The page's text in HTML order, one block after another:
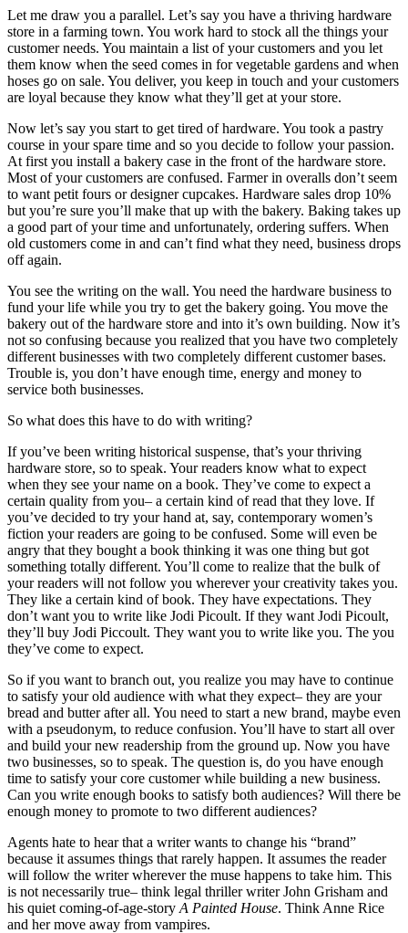
Let me draw you a parallel. Let’s say you have a thriving hardware
store in a farming town. You work hard to stock all the things your
customer needs. You maintain a list of your customers and you let
them know when the seed comes in for vegetable gardens and when
hoses go on sale. You deliver, you keep in touch and your customers
are loyal because they know what they’ll get at your store.
Now let’s say you start to get tired of hardware. You took a pastry
course in your spare time and so you decide to follow your passion.
At first you install a bakery case in the front of the hardware store.
Most of your customers are confused. Farmer in overalls don’t seem
to want petit fours or designer cupcakes. Hardware sales drop 10%
but you’re sure you’ll make that up with the bakery. Baking takes up
a good part of your time and unfortunately, ordering suffers. When
old customers come in and can’t find what they need, business drops
off again.
You see the writing on the wall. You need the hardware business to
fund your life while you try to get the bakery going. You move the
bakery out of the hardware store and into it’s own building. Now it’s
not so confusing because you realized that you have two completely
different businesses with two completely different customer bases.
Trouble is, you don’t have enough time, energy and money to
service both businesses.
So what does this have to do with writing?
If you’ve been writing historical suspense, that’s your thriving
hardware store, so to speak. Your readers know what to expect
when they see your name on a book. They’ve come to expect a
certain quality from you– a certain kind of read that they love. If
you’ve decided to try your hand at, say, contemporary women’s
fiction your readers are going to be confused. Some will even be
angry that they bought a book thinking it was one thing but got
something totally different. You’ll come to realize that the bulk of
your readers will not follow you wherever your creativity takes you.
They like a certain kind of book. They have expectations. They
don’t want you to write like Jodi Picoult. If they want Jodi Picoult,
they’ll buy Jodi Piccoult. They want you to write like you. The you
they’ve come to expect.
So if you want to branch out, you realize you may have to continue
to satisfy your old audience with what they expect– they are your
bread and butter after all. You need to start a new brand, maybe even
with a pseudonym, to reduce confusion. You’ll have to start all over
and build your new readership from the ground up. Now you have
two businesses, so to speak. The question is, do you have enough
time to satisfy your core customer while building a new business.
Can you write enough books to satisfy both audiences? Will there be
enough money to promote to two different audiences?
Agents hate to hear that a writer wants to change his “brand”
because it assumes things that rarely happen. It assumes the reader
will follow the writer wherever the muse happens to take him. This
is not necessarily true– think legal thriller writer John Grisham and
his quiet coming-of-age-story A Painted House. Think Anne Rice
and her move away from vampires.